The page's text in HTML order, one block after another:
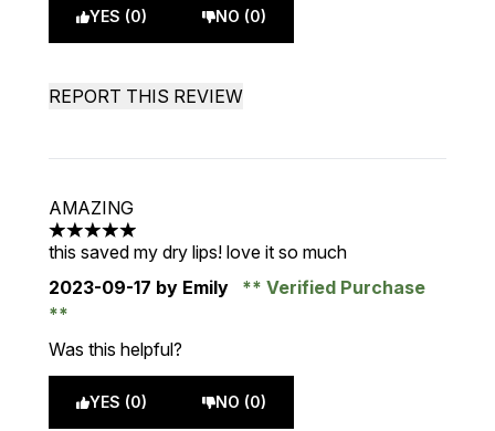
YES (0) NO (0)
REPORT THIS REVIEW
AMAZING
5 stars out of a maximum of 5
this saved my dry lips! love it so much
2023-09-17 by Emily Verified Purchase
Was this helpful?
YES (0) NO (0)